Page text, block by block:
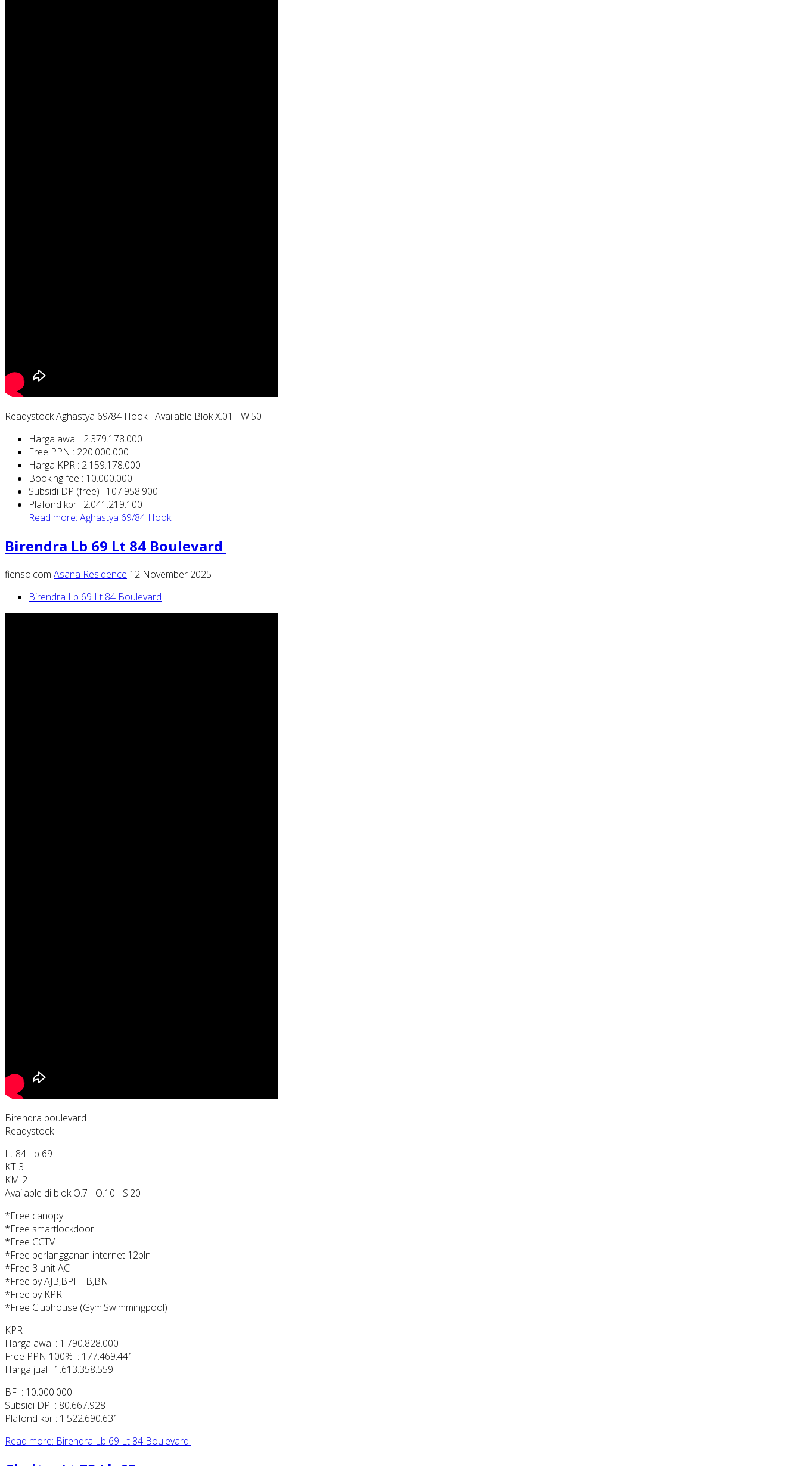
Readystock Aghastya 69/84 Hook - Available Blok X.01 - W.50
Harga awal : 2.379.178.000
Free PPN : 220.000.000
Harga KPR : 2.159.178.000
Booking fee : 10.000.000
Subsidi DP (free) : 107.958.900
Plafond kpr : 2.041.219.100
Read more: Aghastya 69/84 Hook
Birendra Lb 69 Lt 84 Boulevard
fienso.com Asana Residence 12 November 2025
Birendra Lb 69 Lt 84 Boulevard
Birendra boulevard
Readystock
Lt 84 Lb 69
KT 3
KM 2
Available di blok O.7 - O.10 - S.20
*Free canopy
*Free smartlockdoor
*Free CCTV
*Free berlangganan internet 12bln
*Free 3 unit AC
*Free by AJB,BPHTB,BN
*Free by KPR
*Free Clubhouse (Gym,Swimmingpool)
KPR
Harga awal : 1.790.828.000
Free PPN 100% : 177.469.441
Harga jual : 1.613.358.559
BF : 10.000.000
Subsidi DP : 80.667.928
Plafond kpr : 1.522.690.631
Read more: Birendra Lb 69 Lt 84 Boulevard